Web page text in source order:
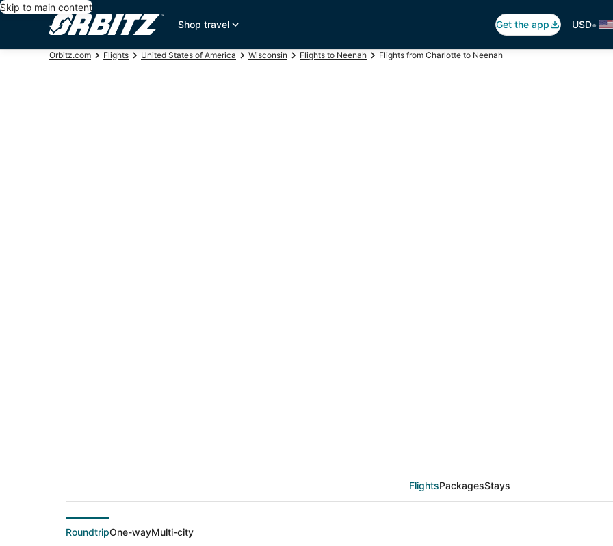
Skip to main content
Shop travel
Get the app USD•
Orbitz.com Flights United States of America Wisconsin Flights to Neenah Flights from Charlotte to Neenah
FlightsPackagesStays
RoundtripOne-wayMulti-city